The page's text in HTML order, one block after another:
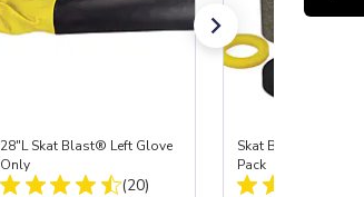
28"L Skat Blast® Left Glove
Only
Total Reviews:
(20)
Skat Blast®
Pack